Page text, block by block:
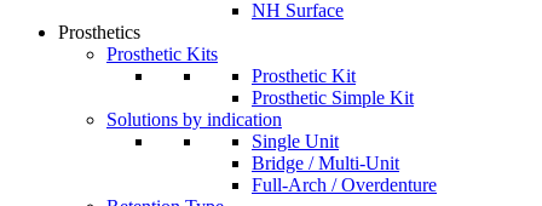
NH Surface
Prosthetics
Prosthetic Kits
Prosthetic Kit
Prosthetic Simple Kit
Solutions by indication
Single Unit
Bridge / Multi-Unit
Full-Arch / Overdenture